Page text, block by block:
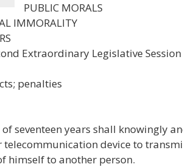
PUBLIC MORALS
IMMORALITY
Extraordinary Legislative Session
penalties
seventeen years shall knowingly
device to
himself to another person.